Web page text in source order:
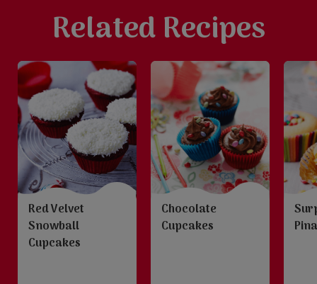
Related Recipes
Red Velvet
Snowball
Cupcakes
Chocolate
Cupcakes